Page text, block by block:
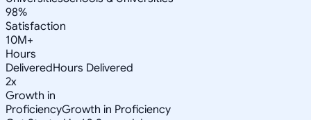
98%
Satisfaction
10M+
Hours
DeliveredHours Delivered
2x
Growth in
ProficiencyGrowth in Proficiency